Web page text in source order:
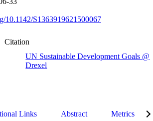
10.1142/S1363919621500067
Citation
UN Sustainable Development Goals @
Drexel
Links Abstract Metrics